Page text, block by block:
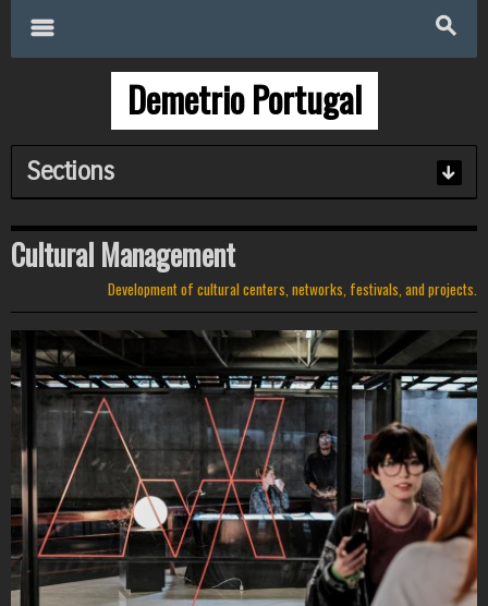
s
m
Demetrio Portugal
Sections
Cultural Management
Development of cultural centers, networks, festivals, and projects.